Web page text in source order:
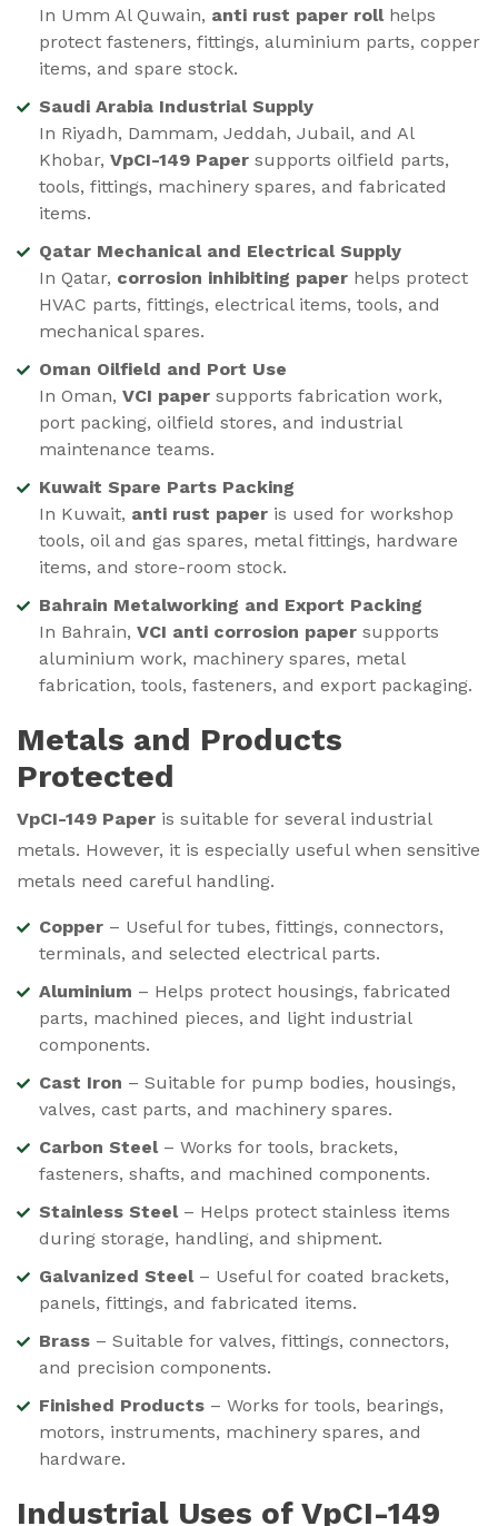
In Umm Al Quwain, anti rust paper rollhelps
protect fasteners, fittings, aluminium parts, copper
items, and spare stock.
Saudi Arabia Industrial Supply
In Riyadh, Dammam, Jeddah, Jubail, and Al
Khobar, VpCI-149 Paper supports oilfield parts,
tools, fittings, machinery spares, and fabricated
items.
Qatar Mechanical and Electrical Supply
In Qatar, corrosion inhibiting paper helps protect
HVAC parts, fittings, electrical items, tools, and
mechanical spares.
Oman Oilfield and Port Use
In Oman, VCI paper supports fabrication work,
port packing, oilfield stores, and industrial
maintenance teams.
Kuwait Spare Parts Packing
In Kuwait, anti rust paper is used for workshop
tools, oil and gas spares, metal fittings, hardware
items, and store-room stock.
Bahrain Metalworking and Export Packing
In Bahrain, VCI anti corrosion paper supports
aluminium work, machinery spares, metal
fabrication, tools, fasteners, and export packaging.
Metals and Products
Protected
VpCI-149 Paper is suitable for several industrial
metals. However, it is especially useful when sensitive
metals need careful handling.
Copper – Useful for tubes, fittings, connectors,
terminals, and selected electrical parts.
Aluminium – Helps protect housings, fabricated
parts, machined pieces, and light industrial
components.
Cast Iron – Suitable for pump bodies, housings,
valves, cast parts, and machinery spares.
Carbon Steel– Works for tools, brackets,
fasteners, shafts, and machined components.
Stainless Steel– Helps protect stainless items
during storage, handling, and shipment.
Galvanized Steel– Useful for coated brackets,
panels, fittings, and fabricated items.
Brass – Suitable for valves, fittings, connectors,
and precision components.
Finished Products – Works for tools, bearings,
motors, instruments, machinery spares, and
hardware.
Industrial Uses of VpCI-149